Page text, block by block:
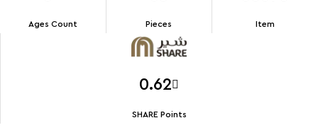
Ages Count Pieces Item
0.62
SHARE Points